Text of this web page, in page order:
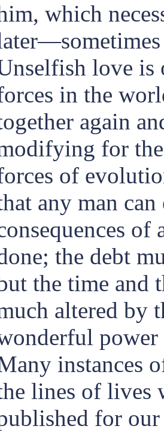
which
love is
in the
again
for
of
any man can
of
the debt
the time and
altered by
instances
lines of lives
for our